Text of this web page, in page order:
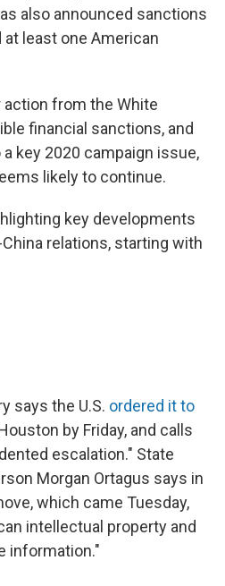
also announced sanctions
at least one American
from the White
financial sanctions, and
key 2020 campaign issue,
likely to continue.
key developments
relations, starting with
says the U.S. ordered it to
by Friday, and calls
escalation." State
Morgan Ortagus says in
which came Tuesday,
intellectual property and
information."